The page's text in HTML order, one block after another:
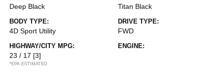
Deep Black Titan Black
BODY TYPE:
4D Sport Utility
DRIVE TYPE:
FWD
HIGHWAY/CITY MPG:
23 / 17 [3]
*EPA ESTIMATED
ENGINE: